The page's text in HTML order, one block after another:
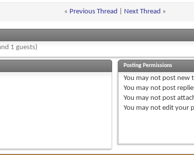
« Previous Thread Next Thread »
1 guests)
Posting Permissions
You may not post new
You may not post
You may not post
You may not edit your